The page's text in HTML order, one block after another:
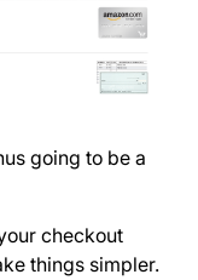
going to be a
checkout
things simpler.